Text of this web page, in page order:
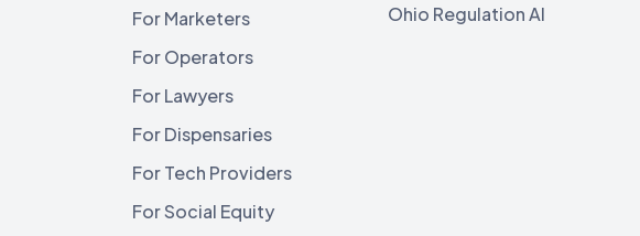
For Marketers
For Operators
For Lawyers
For Dispensaries
For Tech Providers
For Social Equity
Ohio Regulation AI